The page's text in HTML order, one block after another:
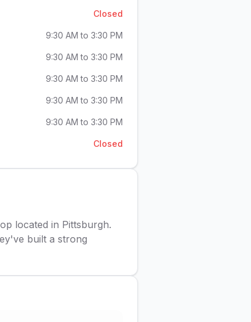
Closed
9:30 AM to 3:30 PM
9:30 AM to 3:30 PM
9:30 AM to 3:30 PM
9:30 AM to 3:30 PM
9:30 AM to 3:30 PM
Closed
located in Pittsburgh.
built a strong